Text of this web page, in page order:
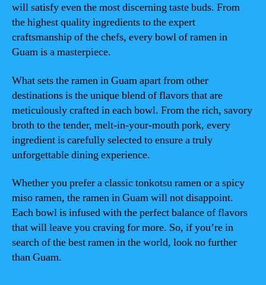
will satisfy even the most discerning taste buds. From
the highest quality ingredients to the expert
craftsmanship of the chefs, every bowl of ramen in
Guam is a masterpiece.
What sets the ramen in Guam apart from other
destinations is the unique blend of flavors that are
meticulously crafted in each bowl. From the rich, savory
broth to the tender, melt-in-your-mouth pork, every
ingredient is carefully selected to ensure a truly
unforgettable dining experience.
Whether you prefer a classic tonkotsu ramen or a spicy
miso ramen, the ramen in Guam will not disappoint.
Each bowl is infused with the perfect balance of flavors
that will leave you craving for more. So, if you’re in
search of the best ramen in the world, look no further
than Guam.